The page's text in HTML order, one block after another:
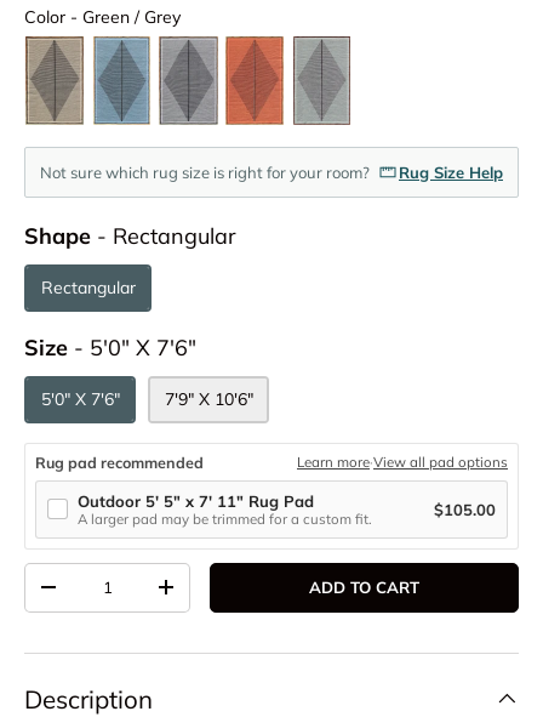
Color - Green / GreyColor
Not sure which rug size is right for your room? Rug Size Help
Shape - RectangularShape
Rectangular
Size - 5'0" X 7'6"
5'0" X 7'6" 7'9" X 10'6"
Rug pad recommended Learn more·View all pad options
Outdoor 5' 5" x 7' 11" Rug Pad
A larger pad may be trimmed for a custom fit. $105.00
DECREASE QUANTITYINCREASE QUANTITYADD TO CART
Description